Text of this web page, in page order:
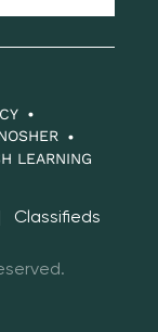
LEARNING
Classifieds